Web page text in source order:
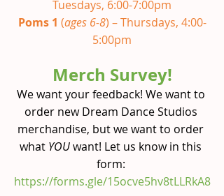
Tuesdays, 6:00-7:00pm
Poms 1 (ages 6-8) – Thursdays, 4:00-
5:00pm
Merch Survey!
We want your feedback! We want to
order new Dream Dance Studios
merchandise, but we want to order
what YOU want! Let us know in this
form:
https://forms.gle/15ocve5hv8tLLRkA8